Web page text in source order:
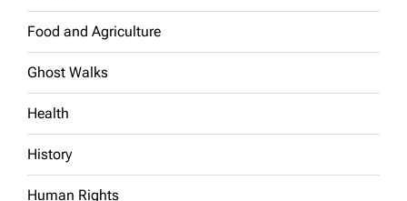
Food and Agriculture
Ghost Walks
Health
History
Human Rights